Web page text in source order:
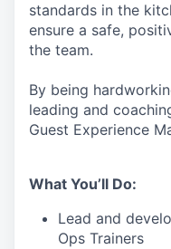
standards in the
ensure a safe,
the team.
By being
leading and
Guest Experience
What You’ll Do:
Lead and
Ops Trainers